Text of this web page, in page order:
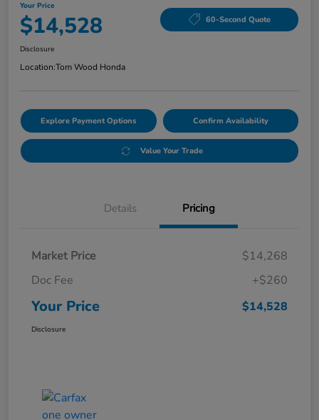
Your Price
$14,528 60-Second Quote
Disclosure
Location:Tom Wood Honda
Explore Payment Options Confirm Availability
Value Your Trade
Details Pricing
Market Price
$14,268
Doc Fee
+$260
Your Price $14,528
Disclosure